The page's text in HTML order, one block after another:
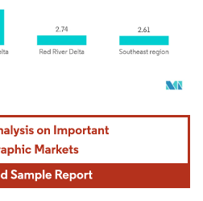
requires attribution under CC BY 4.0.